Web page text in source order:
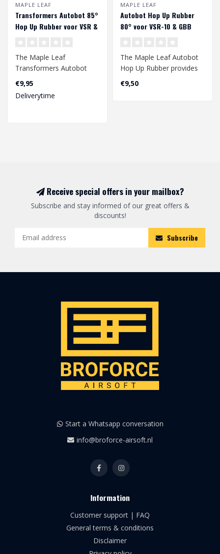
MAPLE LEAF
Transformers Autobot 85°
Hop Up Rubber voor VSR &
The Maple Leaf
Transformers Autobot
an improved accuracy ..
€9,95
Deliverytime
MAPLE LEAF
Autobot Hop Up Rubber
80° voor VSR-10 & GBB
The Maple Leaf Autobot
Hop Up Rubber provides
your gbb and/..
€9,50
Receive special offers in your mailbox?
Subscribe and stay informed of our great offers &
discounts!
Subscribe
Start a Whatsapp conversation
info@broforce-airsoft.nl
Information
Customer support | FAQ
General terms & conditions
Disclaimer